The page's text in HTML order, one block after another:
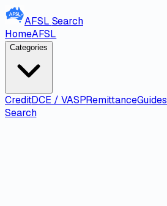
AFSL Search
HomeAFSL
Categories
CreditDCE / VASPRemittanceGuides
Search